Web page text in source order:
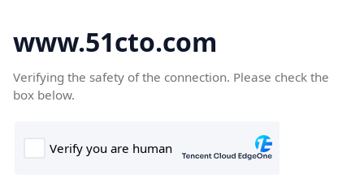
www.51cto.com
Verifying the safety of the connection. Please check the
box below.